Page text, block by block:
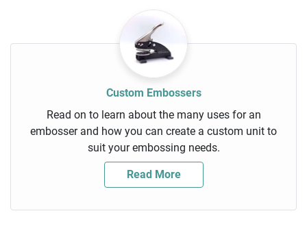
Custom Embossers
Read on to learn about the many uses for an
embosser and how you can create a custom unit to
suit your embossing needs.
Read More